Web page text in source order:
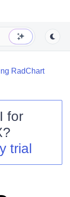
RadChart
for
?
trial